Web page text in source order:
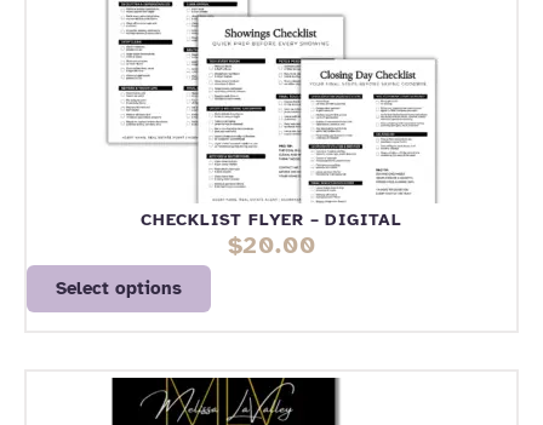
CHECKLIST FLYER – DIGITAL
$20.00
Select options